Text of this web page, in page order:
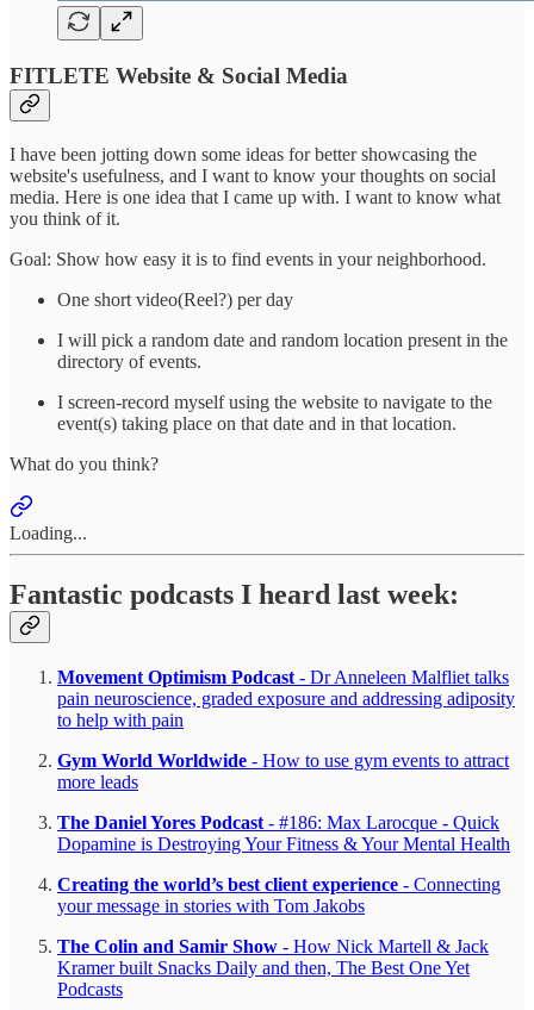
FITLETE Website & Social Media
I have been jotting down some ideas for better showcasing the
website's usefulness, and I want to know your thoughts on social
media. Here is one idea that I came up with. I want to know what
you think of it.
Goal: Show how easy it is to find events in your neighborhood.
One short video(Reel?) per day
I will pick a random date and random location present in the
directory of events.
I screen-record myself using the website to navigate to the
event(s) taking place on that date and in that location.
What do you think?
Loading...
Fantastic podcasts I heard last week:
Movement Optimism Podcast - Dr Anneleen Malfliet talks
pain neuroscience, graded exposure and addressing adiposity
to help with pain
Gym World Worldwide - How to use gym events to attract
more leads
The Daniel Yores Podcast - #186: Max Larocque - Quick
Dopamine is Destroying Your Fitness & Your Mental Health
Creating the world’s best client experience - Connecting
your message in stories with Tom Jakobs
The Colin and Samir Show - How Nick Martell & Jack
Kramer built Snacks Daily and then, The Best One Yet
Podcasts